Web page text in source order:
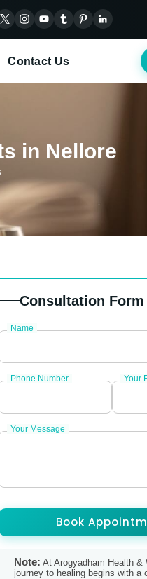
Contact Us
in Nellore
Consultation Form
Name
Phone Number Your
Your Message
Book
Note: At Arogyadham Health &
journey to healing begins with a